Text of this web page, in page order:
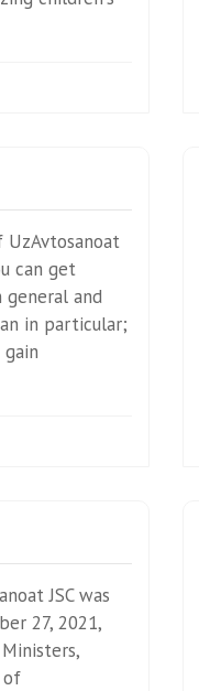
can get
and
in particular;
JSC was
27, 2021,
of